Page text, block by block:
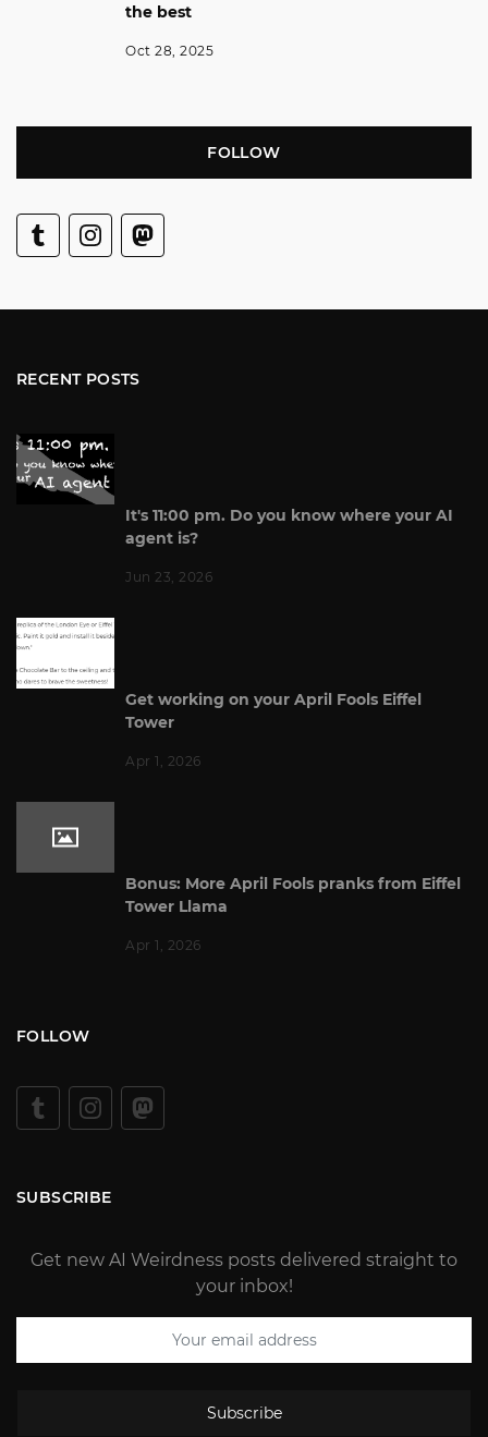
the best
Oct 28, 2025
FOLLOW
RECENT POSTS
It's 11:00 pm. Do you know where your AI
agent is?
Jun 23, 2026
Get working on your April Fools Eiffel
Tower
Apr 1, 2026
Bonus: More April Fools pranks from Eiffel
Tower Llama
Apr 1, 2026
FOLLOW
SUBSCRIBE
Get new AI Weirdness posts delivered straight to
your inbox!
Subscribe